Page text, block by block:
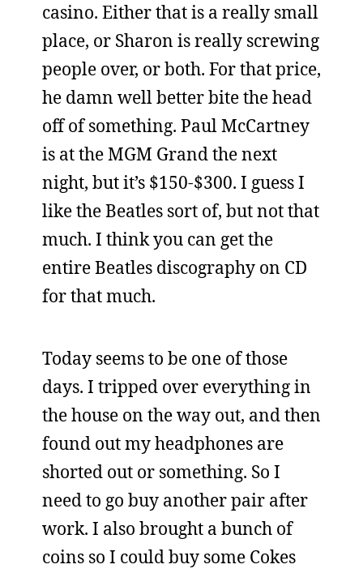
casino. Either that is a really small
place, or Sharon is really screwing
people over, or both. For that price,
he damn well better bite the head
off of something. Paul McCartney
is at the MGM Grand the next
night, but it’s $150-$300. I guess I
like the Beatles sort of, but not that
much. I think you can get the
entire Beatles discography on CD
for that much.
Today seems to be one of those
days. I tripped over everything in
the house on the way out, and then
found out my headphones are
shorted out or something. So I
need to go buy another pair after
work. I also brought a bunch of
coins so I could buy some Cokes